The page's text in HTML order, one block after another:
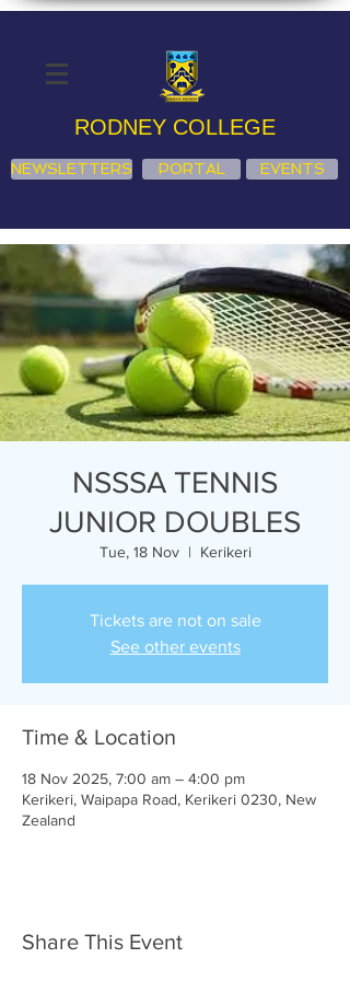
RODNEY COLLEGE
NEWSLETTERS PORTAL EVENTS
NSSSA TENNIS
JUNIOR DOUBLES
Tue, 18 Nov
  |
Kerikeri
Tickets are not on sale
See other events
Time & Location
18 Nov 2025, 7:00 am – 4:00 pm
Kerikeri, Waipapa Road, Kerikeri 0230, New
Zealand
Share This Event